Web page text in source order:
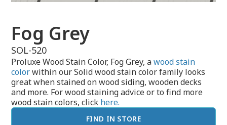
Fog Grey
SOL-520
Proluxe Wood Stain Color, Fog Grey, awood stain
colorwithin our Solid wood stain color family looks
great when stained on wood siding, wooden decks
and more. For wood staining advice or to find more
wood stain colors, click here.
FIND IN STORE